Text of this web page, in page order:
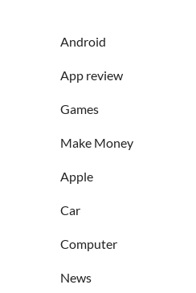
Android
App review
Games
Make Money
Apple
Car
Computer
News